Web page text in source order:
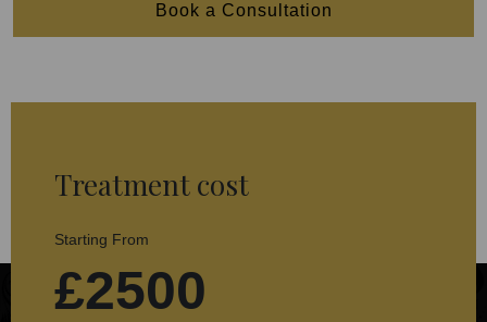
Book a Consultation
Treatment cost
Starting From
£2500